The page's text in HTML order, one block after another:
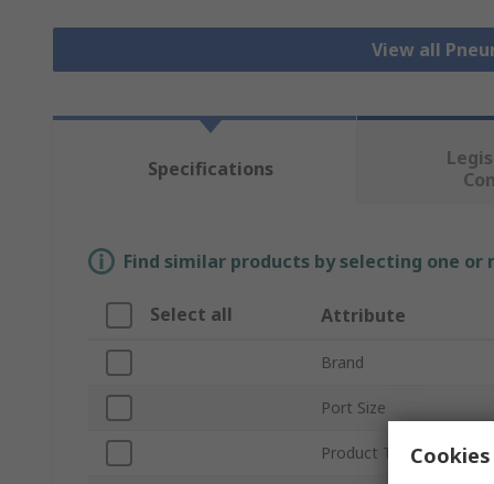
View all
Specifications
Find similar products by selecting one
Select all Attribute
Brand
Port Size
Product Type